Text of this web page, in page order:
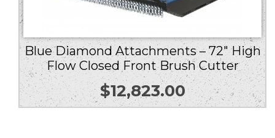
Blue Diamond Attachments – 72″ High
Flow Closed Front Brush Cutter
$12,823.00